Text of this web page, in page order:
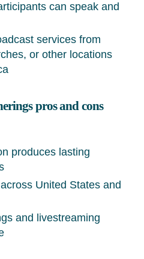
can speak and
services from
or other locations
pros and cons
produces lasting
United States and
and livestreaming